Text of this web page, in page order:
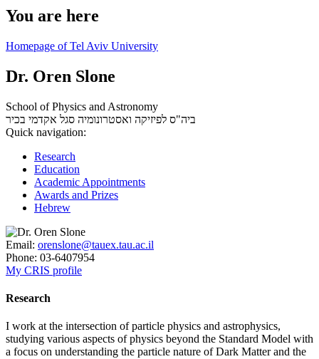
You are here
Homepage of Tel Aviv University
Dr. Oren Slone
School of Physics and Astronomy
ביה"ס לפיזיקה ואסטרונומיה סגל אקדמי בכיר
Quick navigation:
Research
Education
Academic Appointments
Awards and Prizes
Hebrew
Email: orenslone@tauex.tau.ac.il
Phone: 03-6407954
My CRIS profile
Research
I work at the intersection of particle physics and astrophysics,
studying various aspects of physics beyond the Standard Model with
a focus on understanding the particle nature of Dark Matter and the